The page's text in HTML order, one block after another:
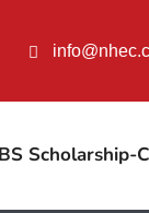
Scholarship-